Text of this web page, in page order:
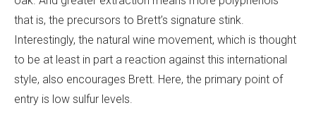
that is, the precursors to Brett’s signature stink.
Interestingly, the natural wine movement, which is thought
to be at least in part a reaction against this international
style, also encourages Brett. Here, the primary point of
entry is low sulfur levels.